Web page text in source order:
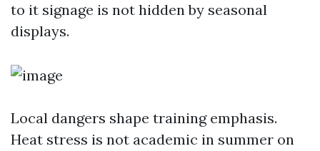
to it signage is not hidden by seasonal
displays.
Local dangers shape training emphasis.
Heat stress is not academic in summer on